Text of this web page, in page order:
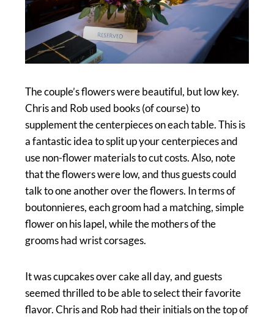
The couple’s flowers were beautiful, but low key.
Chris and Rob used books (of course) to
supplement the centerpieces on each table. This is
a fantastic idea to split up your centerpieces and
use non-flower materials to cut costs. Also, note
that the flowers were low, and thus guests could
talk to one another over the flowers. In terms of
boutonnieres, each groom had a matching, simple
flower on his lapel, while the mothers of the
grooms had wrist corsages.
It was cupcakes over cake all day, and guests
seemed thrilled to be able to select their favorite
flavor. Chris and Rob had their initials on the top of